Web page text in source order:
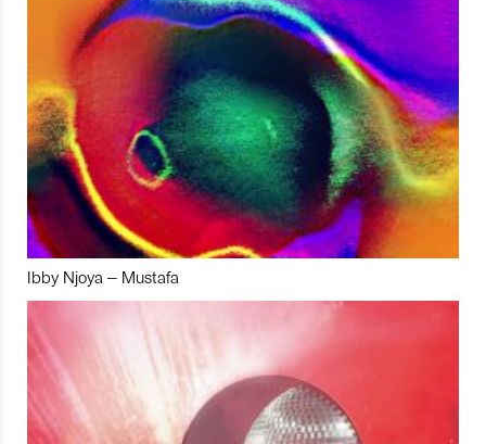
Ibby Njoya – Mustafa